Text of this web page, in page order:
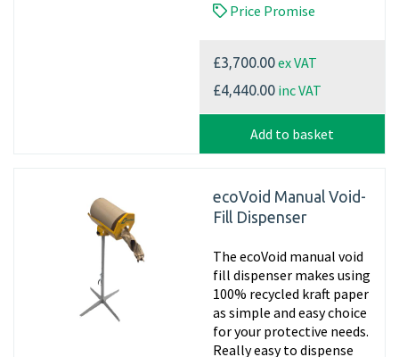
Price Promise
£3,700.00ex VAT
£4,440.00 inc VAT
Add to basket
ecoVoid Manual Void-
Fill Dispenser
The ecoVoid manual void
fill dispenser makes using
100% recycled kraft paper
as simple and easy choice
for your protective needs.
Really easy to dispense